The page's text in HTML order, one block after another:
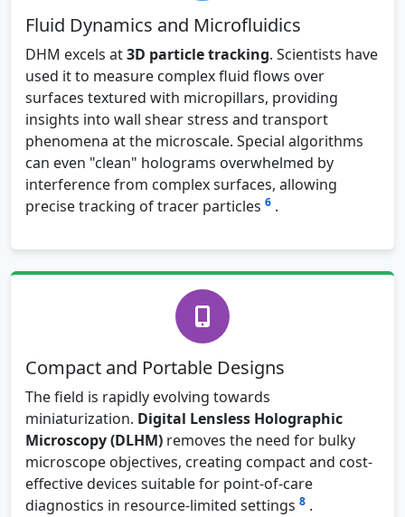
Fluid Dynamics and Microfluidics
DHM excels at3D particle tracking. Scientists have
used it to measure complex fluid flows over
surfaces textured with micropillars, providing
insights into wall shear stress and transport
phenomena at the microscale. Special algorithms
can even "clean" holograms overwhelmed by
interference from complex surfaces, allowing
precise tracking of tracer particles 6 .
Compact and Portable Designs
The field is rapidly evolving towards
miniaturization. Digital Lensless Holographic
Microscopy (DLHM) removes the need for bulky
microscope objectives, creating compact and cost-
effective devices suitable for point-of-care
diagnostics in resource-limited settings 8 .